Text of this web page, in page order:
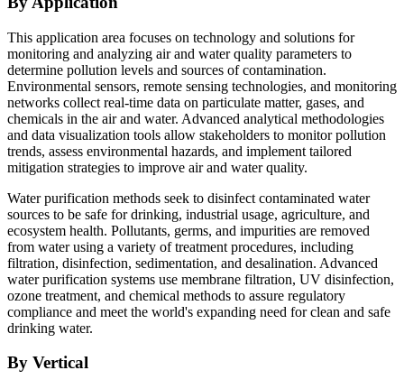
This application area focuses on technology and solutions for
monitoring and analyzing air and water quality parameters to
determine pollution levels and sources of contamination.
Environmental sensors, remote sensing technologies, and monitoring
networks collect real-time data on particulate matter, gases, and
chemicals in the air and water. Advanced analytical methodologies
and data visualization tools allow stakeholders to monitor pollution
trends, assess environmental hazards, and implement tailored
mitigation strategies to improve air and water quality.
Water purification methods seek to disinfect contaminated water
sources to be safe for drinking, industrial usage, agriculture, and
ecosystem health. Pollutants, germs, and impurities are removed
from water using a variety of treatment procedures, including
filtration, disinfection, sedimentation, and desalination. Advanced
water purification systems use membrane filtration, UV disinfection,
ozone treatment, and chemical methods to assure regulatory
compliance and meet the world's expanding need for clean and safe
drinking water.
By Vertical